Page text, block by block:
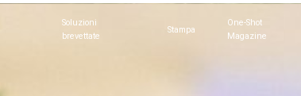
Soluzioni
brevettate
Stampa
One-Shot
Magazine